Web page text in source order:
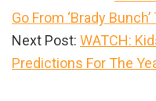
Go From ‘Brady
Next Post: WATCH:
Predictions For The